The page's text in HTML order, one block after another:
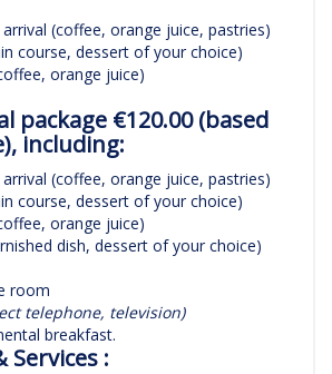
(coffee, orange juice, pastries)
course, dessert of your choice)
orange juice)
package €120.00 (based
including:
(coffee, orange juice, pastries)
course, dessert of your choice)
orange juice)
dish, dessert of your choice)
room
telephone, television)
breakfast.
Services :